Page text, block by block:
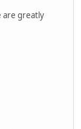
are greatly